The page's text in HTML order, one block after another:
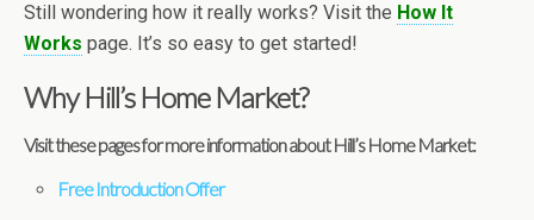
Still wondering how it really works? Visit the How It
Works page. It’s so easy to get started!
Why Hill’s Home Market?
Visit these pages for more information about Hill’s Home Market:
Free Introduction Offer